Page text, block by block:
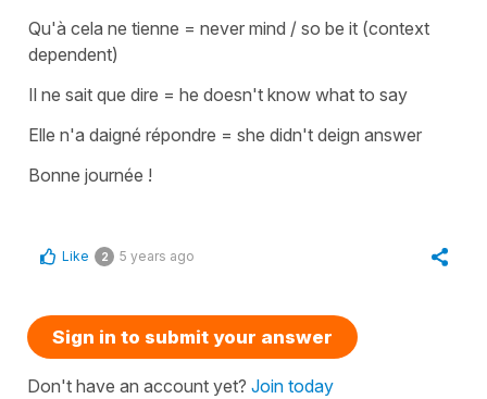
Qu'à cela ne tienne = never mind / so be it (context
dependent)
Il ne sait que dire = he doesn't know what to say
Elle n'a daigné répondre = she didn't deign answer
Bonne journée !
Like 2 5 years ago
Sign in to submit your answer
Don't have an account yet? Join today